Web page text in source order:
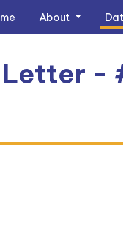
About
Letter